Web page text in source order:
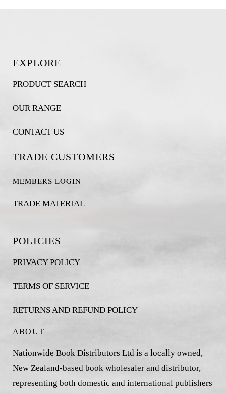
EXPLORE
PRODUCT SEARCH
OUR RANGE
CONTACT US
TRADE CUSTOMERS
MEMBERS LOGIN
TRADE MATERIAL
POLICIES
PRIVACY POLICY
TERMS OF SERVICE
RETURNS AND REFUND POLICY
ABOUT
Nationwide Book Distributors Ltd is a locally owned,
New Zealand-based book wholesaler and distributor,
representing both domestic and international publishers